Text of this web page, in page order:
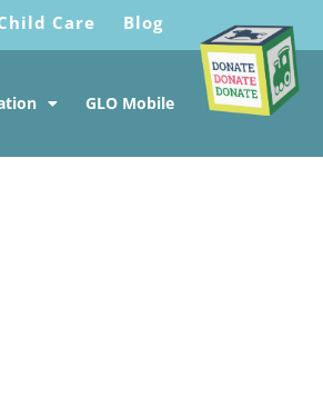
Care Blog
GLO Mobile